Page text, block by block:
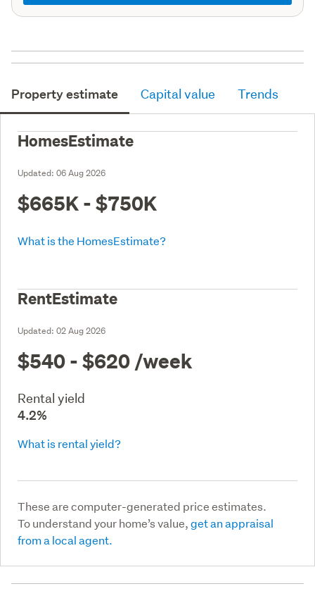
Property estimate Capital value Trends
HomesEstimate
Updated: 06 Aug 2026
$665K - $750K
What is the HomesEstimate?
RentEstimate
Updated: 02 Aug 2026
$540 - $620 /week
Rental yield
4.2%
What is rental yield?
These are computer-generated price estimates.
To understand your home’s value,get an appraisal
from a local agent.